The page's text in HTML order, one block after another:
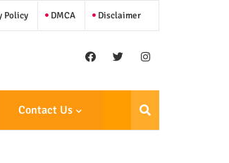
Policy DMCA Disclaimer
Contact Us